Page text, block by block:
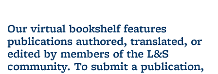
Our virtual bookshelf features
publications authored, translated, or
edited by members of the L&S
community. To submit a publication,